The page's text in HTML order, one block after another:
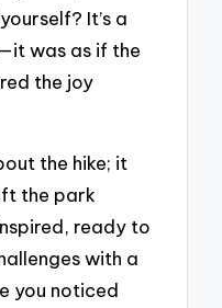
It’s a
was as if the
the joy
the hike; it
the park
ready to
with a
you noticed